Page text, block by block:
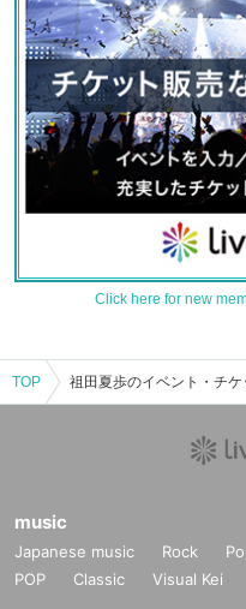
Click here for new
TOP
music
Japanese music Rock
POP
Classic Visual Kei